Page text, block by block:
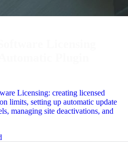
Licensing: creating licensed
limits, setting up automatic update
managing site deactivations, and